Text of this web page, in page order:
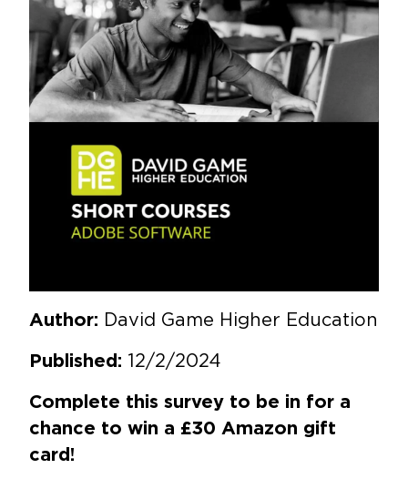
Author: David Game Higher Education
Published: 12/2/2024
Complete this survey to be in for a
chance to win a £30 Amazon gift
card!